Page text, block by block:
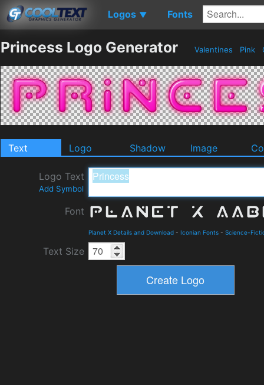
Logos ▼ Fonts
Princess Logo Generator Valentines Pink
Text Logo Shadow Image
Logo Text
Add Symbol
Font
Planet X Details and Download - Iconian Fonts - Science-
Text Size